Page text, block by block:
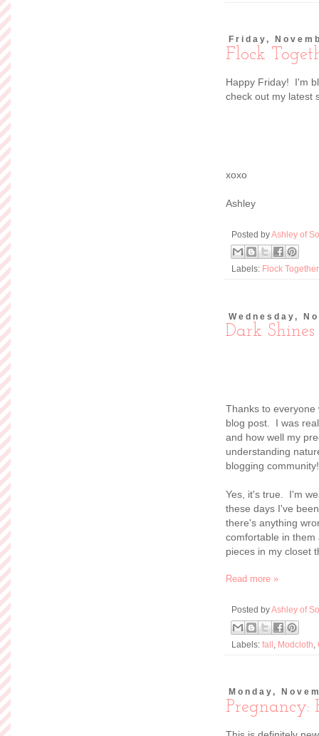
Friday,
Flock
Happy Friday! I'm
check out my latest
xoxo
Ashley
Posted byAshley of
Labels: Flock Together
Wednesday,
Dark Shines
Thanks to everyone
blog post. I was
and how well my
understanding
blogging community!
Yes, it's true. I'm
these days I've
there's anything
comfortable in
pieces in my closet
Read more »
Posted byAshley of
Labels: fall Modcloth
Monday,
Pregnancy: